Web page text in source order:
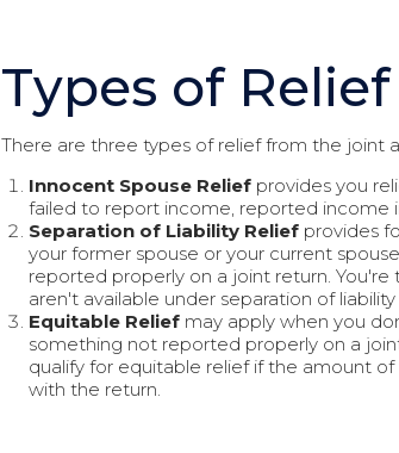
Types of Relief
There are three types of relief from the joint
Innocent Spouse Reliefprovides you
failed to report income, reported income
Separation of Liability Reliefprovides
your former spouse or your current
reported properly on a joint return.
aren't available under separation of liability
Equitable Reliefmay apply when you
something not reported properly on a
qualify for equitable relief if the amount
with the return.